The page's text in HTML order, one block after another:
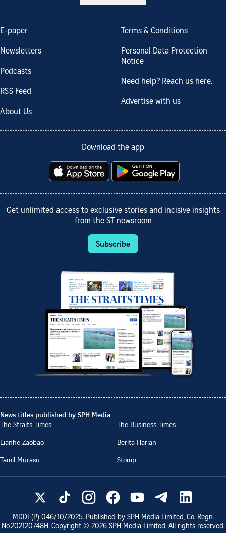
E-paper
Newsletters
Podcasts
RSS Feed
About Us
Terms & Conditions
Personal Data Protection
Notice
Need help? Reach us here.
Advertise with us
Download the app
Get unlimited access to exclusive stories and incisive insights
from the ST newsroom
Subscribe
News titles published by SPH Media
The Straits Times
The Business Times
Lianhe Zaobao
Berita Harian
Tamil Murasu
Stomp
MDDI (P) 046/10/2025. Published by SPH Media Limited, Co. Regn.
No.202120748H. Copyright © 2026 SPH Media Limited. All rights reserved.